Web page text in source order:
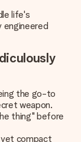
life's
engineered
the go-to
weapon.
thing" before
yet compact